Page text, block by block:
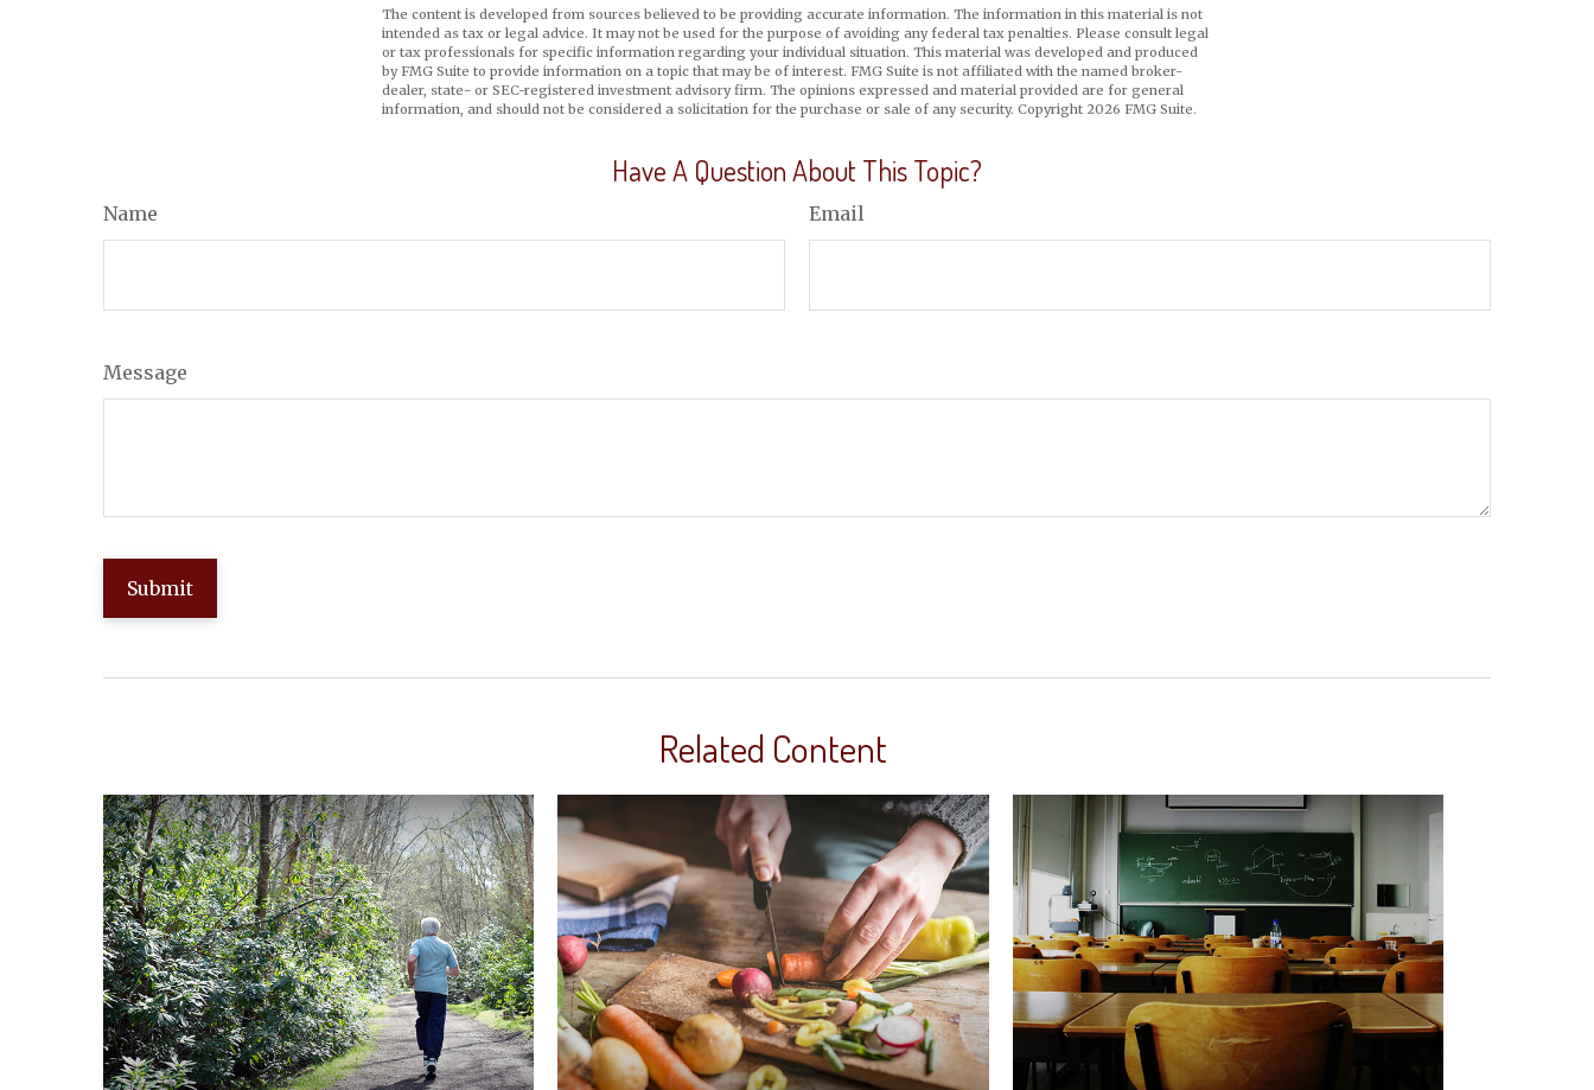
The content is developed from sources believed to be providing accurate information. The information in this material is not
intended as tax or legal advice. It may not be used for the purpose of avoiding any federal tax penalties. Please consult legal
or tax professionals for specific information regarding your individual situation. This material was developed and produced
by FMG Suite to provide information on a topic that may be of interest. FMG Suite is not affiliated with the named broker-
dealer, state- or SEC-registered investment advisory firm. The opinions expressed and material provided are for general
information, and should not be considered a solicitation for the purchase or sale of any security. Copyright 2026 FMG Suite.
Have A Question About This Topic?
Name Email
Message
Related Content